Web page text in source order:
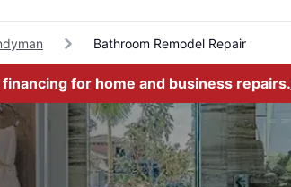
Bathroom Remodel Repair
financing for home and business repairs.